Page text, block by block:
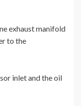
exhaust manifold
to the
inlet and the oil